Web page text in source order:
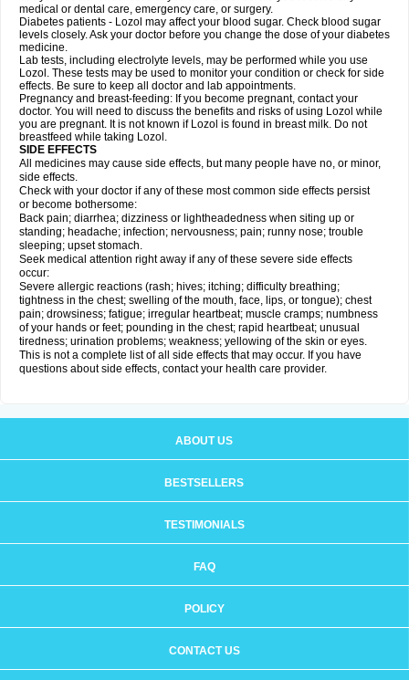
medical or dental care, emergency care, or surgery.
Diabetes patients - Lozol may affect your blood sugar. Check blood sugar
levels closely. Ask your doctor before you change the dose of your diabetes
medicine.
Lab tests, including electrolyte levels, may be performed while you use
Lozol. These tests may be used to monitor your condition or check for side
effects. Be sure to keep all doctor and lab appointments.
Pregnancy and breast-feeding: If you become pregnant, contact your
doctor. You will need to discuss the benefits and risks of using Lozol while
you are pregnant. It is not known if Lozol is found in breast milk. Do not
breastfeed while taking Lozol.
SIDE EFFECTS
All medicines may cause side effects, but many people have no, or minor,
side effects.
Check with your doctor if any of these most common side effects persist
or become bothersome:
Back pain; diarrhea; dizziness or lightheadedness when siting up or
standing; headache; infection; nervousness; pain; runny nose; trouble
sleeping; upset stomach.
Seek medical attention right away if any of these severe side effects
occur:
Severe allergic reactions (rash; hives; itching; difficulty breathing;
tightness in the chest; swelling of the mouth, face, lips, or tongue); chest
pain; drowsiness; fatigue; irregular heartbeat; muscle cramps; numbness
of your hands or feet; pounding in the chest; rapid heartbeat; unusual
tiredness; urination problems; weakness; yellowing of the skin or eyes.
This is not a complete list of all side effects that may occur. If you have
questions about side effects, contact your health care provider.
ABOUT US
BESTSELLERS
TESTIMONIALS
FAQ
POLICY
CONTACT US